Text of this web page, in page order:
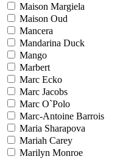
Maison Margiela
Maison Oud
Mancera
Mandarina Duck
Mango
Marbert
Marc Ecko
Marc Jacobs
Marc O`Polo
Marc-Antoine Barrois
Maria Sharapova
Mariah Carey
Marilyn Monroe